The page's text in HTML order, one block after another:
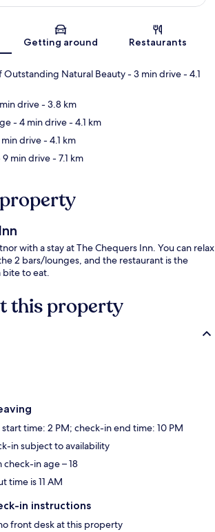
Map
Getting around Restaurants
Outstanding Natural Beauty- 3 min drive- 4.1
drive- 3.8 km
- 4 min drive- 4.1 km
drive- 4.1 km
9 min drive- 7.1 km
with a stay at The Chequers Inn. You can relax
2 bars/lounges, and the restaurant is the
to eat.
this property
time: 2 PM; check-in end time: 10 PM
in subject to availability
check-in age – 18
time is 11 AM
in instructions
front desk at this property